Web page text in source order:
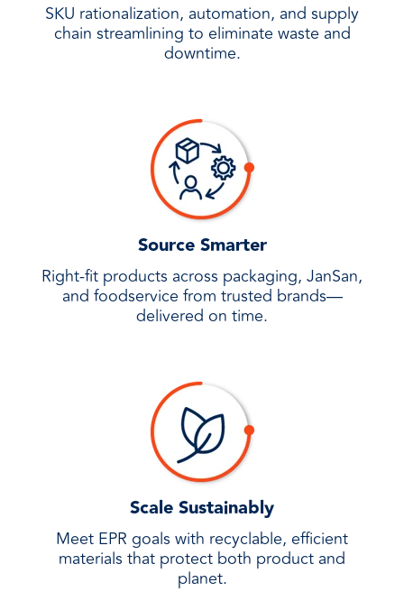
SKU rationalization, automation, and supply
chain streamlining to eliminate waste and
downtime.
Source Smarter
Right-fit products across packaging, JanSan,
and foodservice from trusted brands—
delivered on time.
Scale Sustainably
Meet EPR goals with recyclable, efficient
materials that protect both product and
planet.